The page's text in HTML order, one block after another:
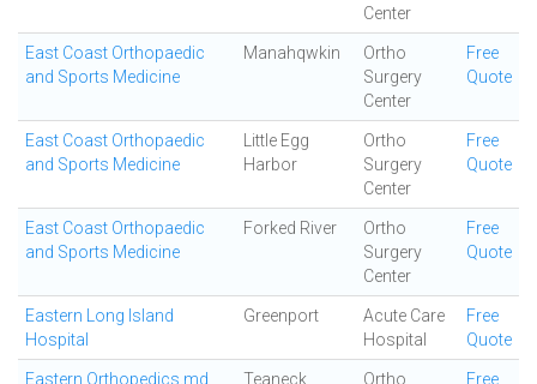
Center
East Coast Orthopaedic
and Sports Medicine
Manahqwkin
Ortho
Surgery
Center
Free
Quote
East Coast Orthopaedic
and Sports Medicine
Little Egg
Harbor
Ortho
Surgery
Center
Free
Quote
East Coast Orthopaedic
and Sports Medicine
Forked River
Ortho
Surgery
Center
Free
Quote
Eastern Long Island
Hospital
Greenport
Acute Care
Hospital
Free
Quote
Eastern Orthopedics,md Teaneck
Ortho
Free